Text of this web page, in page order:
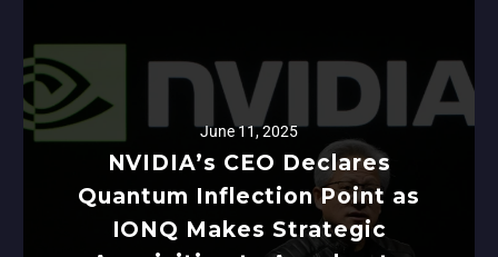
June 11, 2025
NVIDIA’s CEO Declares
Quantum Inflection Point as
IONQ Makes Strategic